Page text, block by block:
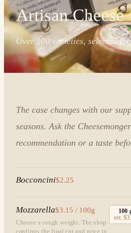
Artisan Cheese
Over 100 varieties, selected
The case changes with our
seasons. Ask the
recommendation or a taste
Bocconcini$2.25
Mozzarella$3.15 / 100g
Choose a rough weight. The shop
confirms the final cut and price in
100
est.